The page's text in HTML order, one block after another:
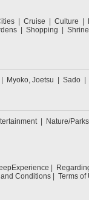
Cruise Culture
Shopping
Myoko, Joetsu Sado
Nature/Parks
and Conditions Terms of